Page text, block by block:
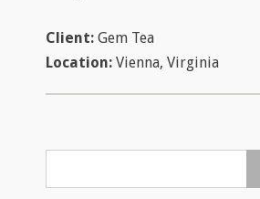
Client: Gem Tea
Location: Vienna, Virginia